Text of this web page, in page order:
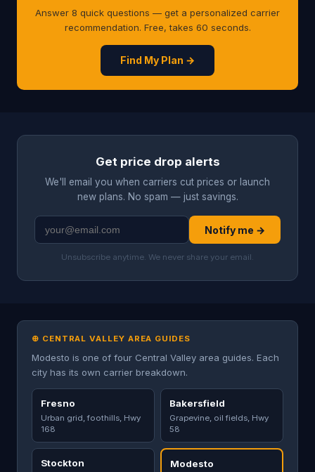
Answer 8 quick questions — get a personalized carrier
recommendation. Free, takes 60 seconds.
Find My Plan →
Get price drop alerts
We'll email you when carriers cut prices or launch
new plans. No spam — just savings.
Notify me →
Unsubscribe anytime. We never share your email.
⊕ CENTRAL VALLEY AREA GUIDES
Modesto is one of four Central Valley area guides. Each
city has its own carrier breakdown.
Fresno
Urban grid, foothills, Hwy
168
Bakersfield
Grapevine, oil fields, Hwy
58
Stockton Modesto